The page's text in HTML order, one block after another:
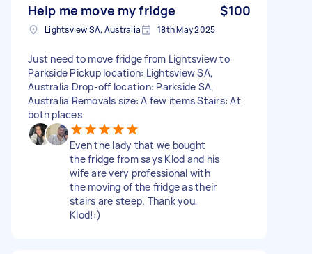
Help me move my fridge $100
Lightsview SA, Australia 18th May 2025
Just need to move fridge from Lightsview to
Parkside Pickup location: Lightsview SA,
Australia Drop-off location: Parkside SA,
Australia Removals size: A few items Stairs: At
both places
Even the lady that we bought
the fridge from says Klod and his
wife are very professional with
the moving of the fridge as their
stairs are steep. Thank you,
Klod!:)